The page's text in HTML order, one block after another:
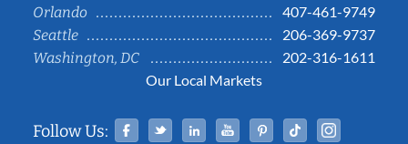
Orlando
407-461-9749
Seattle
206-369-9737
Washington, DC
202-316-1611
Our Local Markets
Follow Us: Facebook
TwitterLinked InYouTubePinterestTiktok